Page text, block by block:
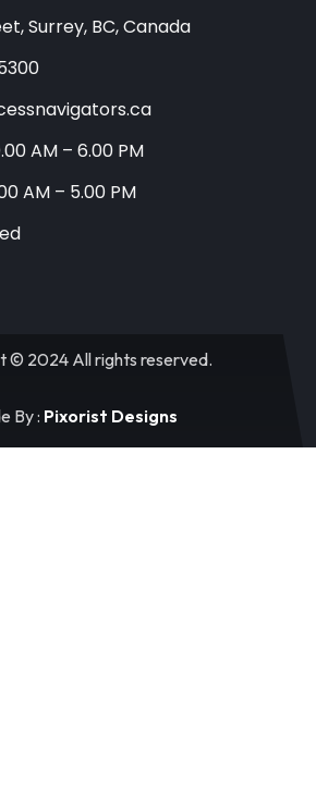
Surrey, BC, Canada
AM – 6.00 PM
AM – 5.00 PM
© 2024 All rights reserved.
By : Pixorist Designs